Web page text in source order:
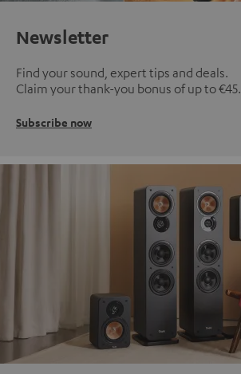
Newsletter
Find your sound, expert tips and deals.
Claim your thank-you bonus of up to €45.
Subscribe now